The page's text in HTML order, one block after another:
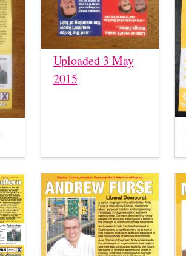
Uploaded 3 May
2015